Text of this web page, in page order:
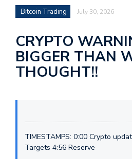
Bitcoin Trading July 30, 2026
CRYPTO
BIGGER THAN
THOUGHT!!
TIMESTAMPS: 0:00 Crypto
Targets 4:56 Reserve